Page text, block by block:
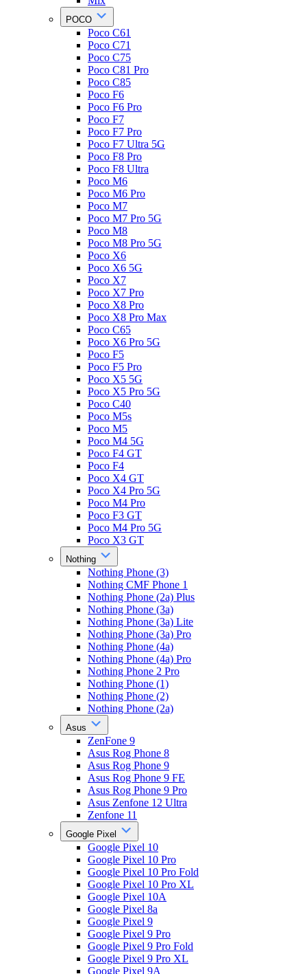
POCO
Poco C61
Poco C71
Poco C75
Poco C81 Pro
Poco C85
Poco F6
Poco F6 Pro
Poco F7
Poco F7 Pro
Poco F7 Ultra 5G
Poco F8 Pro
Poco F8 Ultra
Poco M6
Poco M6 Pro
Poco M7
Poco M7 Pro 5G
Poco M8
Poco M8 Pro 5G
Poco X6
Poco X6 5G
Poco X7
Poco X7 Pro
Poco X8 Pro
Poco X8 Pro Max
Poco C65
Poco X6 Pro 5G
Poco F5
Poco F5 Pro
Poco X5 5G
Poco X5 Pro 5G
Poco C40
Poco M5s
Poco M5
Poco M4 5G
Poco F4 GT
Poco F4
Poco X4 GT
Poco X4 Pro 5G
Poco M4 Pro
Poco F3 GT
Poco M4 Pro 5G
Poco X3 GT
Nothing
Nothing Phone (3)
Nothing CMF Phone 1
Nothing Phone (2a) Plus
Nothing Phone (3a)
Nothing Phone (3a) Lite
Nothing Phone (3a) Pro
Nothing Phone (4a)
Nothing Phone (4a) Pro
Nothing Phone 2 Pro
Nothing Phone (1)
Nothing Phone (2)
Nothing Phone (2a)
Asus
ZenFone 9
Asus Rog Phone 8
Asus Rog Phone 9
Asus Rog Phone 9 FE
Asus Rog Phone 9 Pro
Asus Zenfone 12 Ultra
Zenfone 11
Google Pixel
Google Pixel 10
Google Pixel 10 Pro
Google Pixel 10 Pro Fold
Google Pixel 10 Pro XL
Google Pixel 10A
Google Pixel 8a
Google Pixel 9
Google Pixel 9 Pro
Google Pixel 9 Pro Fold
Google Pixel 9 Pro XL
Google Pixel 9A